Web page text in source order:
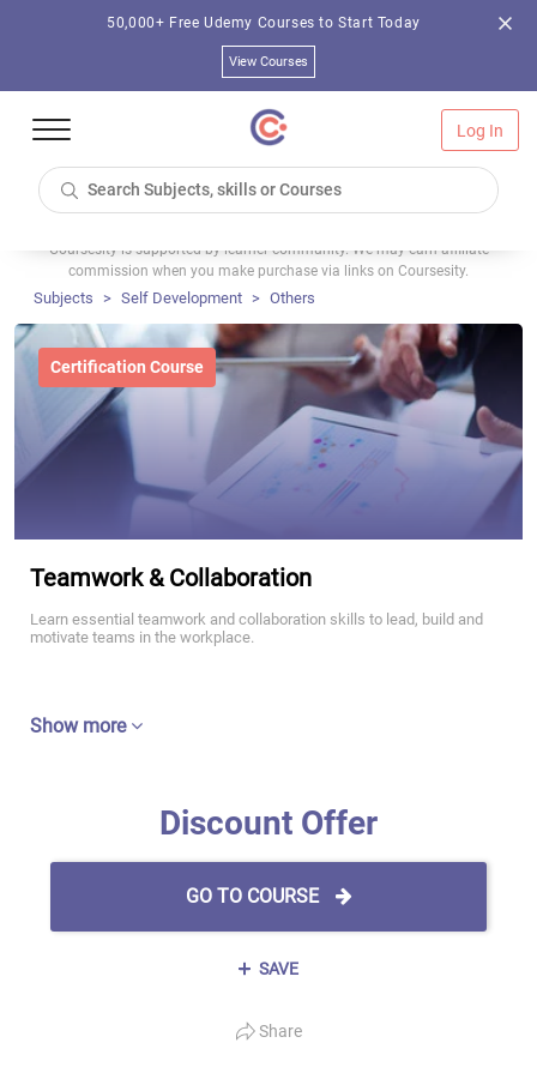
50,000+ Free Udemy Courses to Start Today
View Courses
Log In
Coursesity is supported by learner community. We may earn affiliate
commission when you make purchase via links on Coursesity.
Subjects Self Development Others
Certification Course
Teamwork & Collaboration
Learn essential teamwork and collaboration skills to lead, build and
motivate teams in the workplace.
Show more
Discount Offer
GO TO COURSE
SAVE
Share